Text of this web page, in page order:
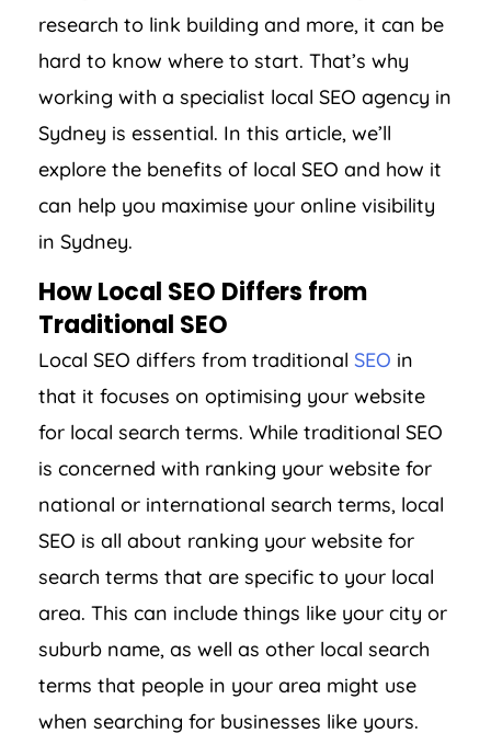
research to link building and more, it can be
hard to know where to start. That’s why
working with a specialist local SEO agency in
Sydney is essential. In this article, we’ll
explore the benefits of local SEO and how it
can help you maximise your online visibility
in Sydney.
How Local SEO Differs from
Traditional SEO
Local SEO differs from traditional SEO in
that it focuses on optimising your website
for local search terms. While traditional SEO
is concerned with ranking your website for
national or international search terms, local
SEO is all about ranking your website for
search terms that are specific to your local
area. This can include things like your city or
suburb name, as well as other local search
terms that people in your area might use
when searching for businesses like yours.